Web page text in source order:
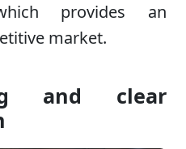
provides an
market.
and clear